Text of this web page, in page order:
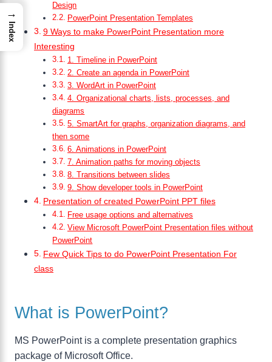
Design
PowerPoint Presentation Templates
9 Ways to make PowerPoint Presentation more
Interesting
1. Timeline in PowerPoint
2. Create an agenda in PowerPoint
3. WordArt in PowerPoint
4. Organizational charts, lists, processes, and
diagrams
5. SmartArt for graphs, organization diagrams, and
then some
6. Animations in PowerPoint
7. Animation paths for moving objects
8. Transitions between slides
9. Show developer tools in PowerPoint
Presentation of created PowerPoint PPT files
Free usage options and alternatives
View Microsoft PowerPoint Presentation files without
PowerPoint
Few Quick Tips to do PowerPoint Presentation For
class
What is PowerPoint?
MS PowerPoint is a complete presentation graphics
package of Microsoft Office.
→
Index